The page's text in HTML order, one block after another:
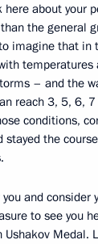
about your
the general
imagine that in
– and the
reach 3, 5, 6,
conditions,
the
and consider
to see you
Ushakov Medal.